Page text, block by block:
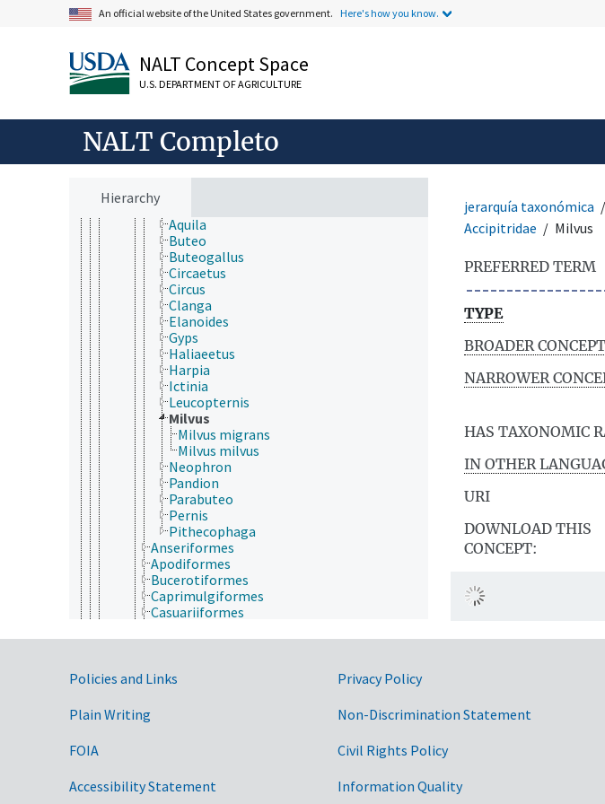
An official website of the United States government. Here's how you know.
NALT Concept Space
U.S. DEPARTMENT OF AGRICULTURE
NALT Completo
Hierarchy
Vertebrata
Actinopterygii
Chondrichthyes
Aves (Chordata)
Accipitriformes
Accipitridae
Aquila
Buteo
Buteogallus
Circaetus
Circus
Clanga
Elanoides
Gyps
Haliaeetus
Harpia
Ictinia
Leucopternis
Milvus
Milvus migrans
Milvus milvus
Neophron
Pandion
Parabuteo
Pernis
Pithecophaga
Anseriformes
Apodiformes
Bucerotiformes
Caprimulgiformes
Casuariiformes
Ciconiiformes
Coraciiformes
Pelecaniformes
jerarquía taxonómica
Accipitridae
Milvus
PREFERRED TERM
TYPE
BROADER CONCEPT
NARROWER
HAS TAXONOMIC
IN OTHER
URI
DOWNLOAD THIS
CONCEPT:
Government Links
Policies and Links
Plain Writing
FOIA
Accessibility Statement
Privacy Policy
Non-Discrimination Statement
Civil Rights Policy
Information Quality